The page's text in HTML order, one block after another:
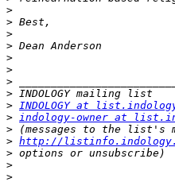
>
>
>
>
>
>
>
>
> INDOLOGY at
> indology-owner at
>
> http://
>
>
>